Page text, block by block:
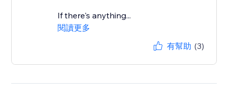
If there's anything...
閱讀更多
有幫助 (3)